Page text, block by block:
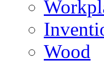
Wood